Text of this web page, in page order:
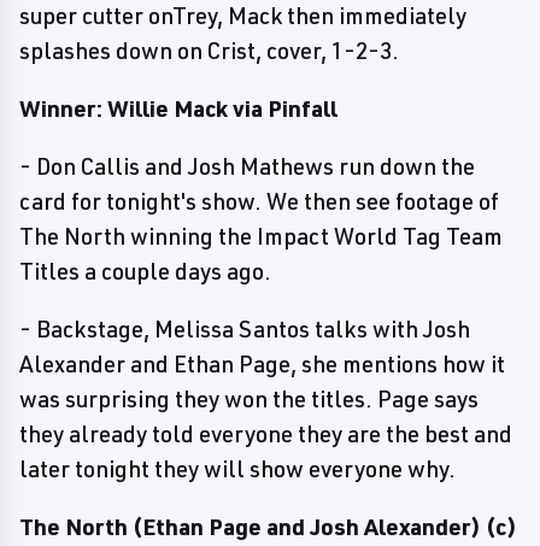
super cutter onTrey, Mack then immediately
splashes down on Crist, cover, 1-2-3.
Winner: Willie Mack via Pinfall
- Don Callis and Josh Mathews run down the
card for tonight's show. We then see footage of
The North winning the Impact World Tag Team
Titles a couple days ago.
- Backstage, Melissa Santos talks with Josh
Alexander and Ethan Page, she mentions how it
was surprising they won the titles. Page says
they already told everyone they are the best and
later tonight they will show everyone why.
The North (Ethan Page and Josh Alexander) (c)